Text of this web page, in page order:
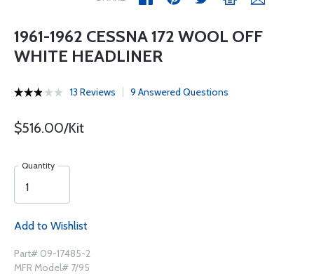
1961-1962 CESSNA 172 WOOL OFF
WHITE HEADLINER
13 Reviews 9 Answered Questions
$516.00/Kit
Quantity
Add to Wishlist
Part# 09-17485-2
MFR Model# 7/95